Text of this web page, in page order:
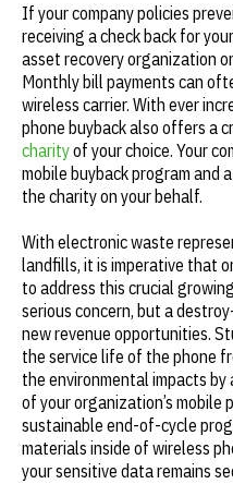
If your company policies
receiving a check back for
asset recovery organization
Monthly bill payments can
wireless carrier. With ever
phone buyback also offers a
charityof your choice. Your
mobile buyback program and
the charity on your behalf.
With electronic waste
landfills, it is imperative that
to address this crucial
serious concern, but a
new revenue opportunities.
the service life of the phone
the environmental impacts
of your organization’s mobile
sustainable end-of-cycle
materials inside of wireless
your sensitive data remains